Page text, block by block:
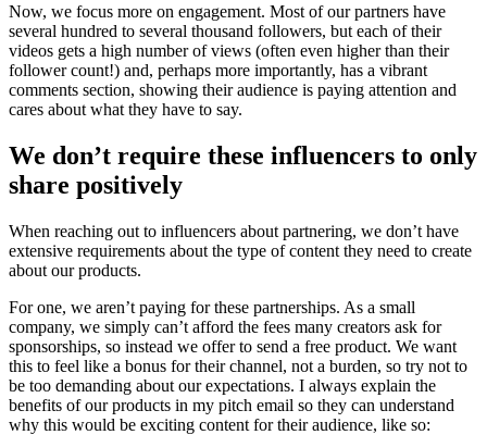
Now, we focus more on engagement. Most of our partners have
several hundred to several thousand followers, but each of their
videos gets a high number of views (often even higher than their
follower count!) and, perhaps more importantly, has a vibrant
comments section, showing their audience is paying attention and
cares about what they have to say.
We don’t require these influencers to only
share positively
When reaching out to influencers about partnering, we don’t have
extensive requirements about the type of content they need to create
about our products.
For one, we aren’t paying for these partnerships. As a small
company, we simply can’t afford the fees many creators ask for
sponsorships, so instead we offer to send a free product. We want
this to feel like a bonus for their channel, not a burden, so try not to
be too demanding about our expectations. I always explain the
benefits of our products in my pitch email so they can understand
why this would be exciting content for their audience, like so: